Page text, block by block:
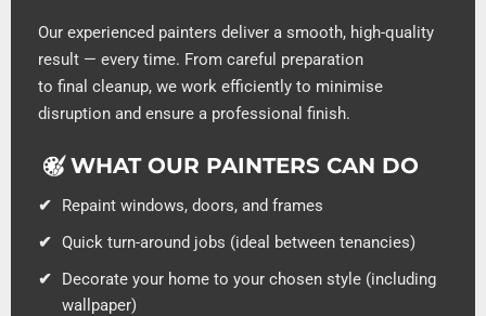
Our experienced painters deliver a smooth, high-quality
result — every time. From careful preparation
to final cleanup, we work efficiently to minimise
disruption and ensure a professional finish.
WHAT OUR PAINTERS CAN DO
Repaint windows, doors, and frames
Quick turn-around jobs (ideal between tenancies)
Decorate your home to your chosen style (including
wallpaper)